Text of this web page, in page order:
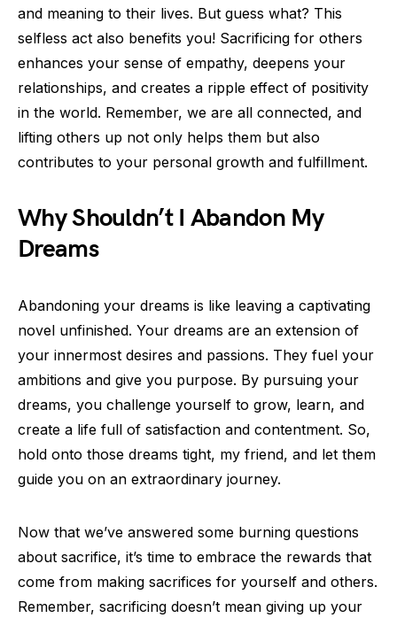
and meaning to their lives. But guess what? This
selfless act also benefits you! Sacrificing for others
enhances your sense of empathy, deepens your
relationships, and creates a ripple effect of positivity
in the world. Remember, we are all connected, and
lifting others up not only helps them but also
contributes to your personal growth and fulfillment.
Why Shouldn’t I Abandon My
Dreams
Abandoning your dreams is like leaving a captivating
novel unfinished. Your dreams are an extension of
your innermost desires and passions. They fuel your
ambitions and give you purpose. By pursuing your
dreams, you challenge yourself to grow, learn, and
create a life full of satisfaction and contentment. So,
hold onto those dreams tight, my friend, and let them
guide you on an extraordinary journey.
Now that we’ve answered some burning questions
about sacrifice, it’s time to embrace the rewards that
come from making sacrifices for yourself and others.
Remember, sacrificing doesn’t mean giving up your